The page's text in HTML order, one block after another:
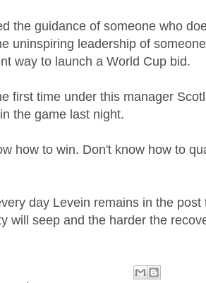
the guidance of someone who
uninspiring leadership of
way to launch a World Cup bid.
first time under this manager
the game last night.
how to win. Don't know how to
day Levein remains in the
will seep and the harder the